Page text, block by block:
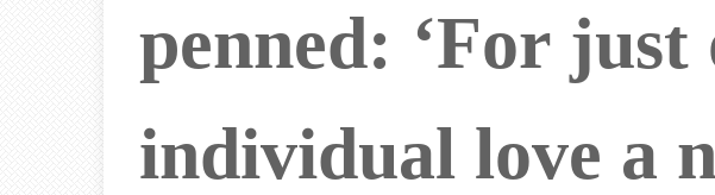
penned: ‘For just
individual love a